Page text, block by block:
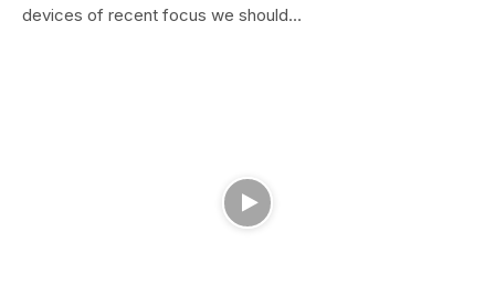
devices of recent focus we should…